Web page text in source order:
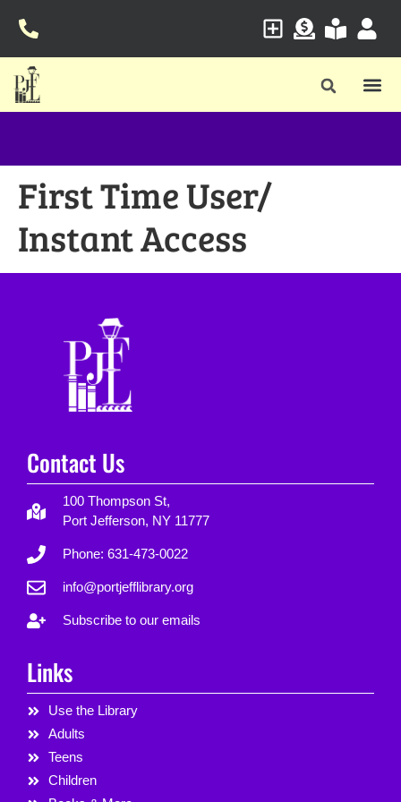
First Time User/
Instant Access
Contact Us
100 Thompson St,
Port Jefferson, NY 11777
Phone: 631-473-0022
info@portjefflibrary.org
Subscribe to our emails
Links
Use the Library
Adults
Teens
Children